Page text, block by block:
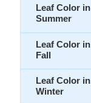
Leaf Color in
Summer
Leaf Color in
Fall
Leaf Color in
Winter